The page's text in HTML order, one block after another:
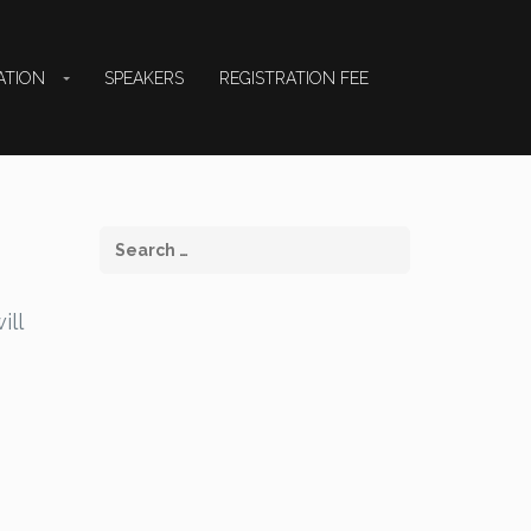
SPEAKERS REGISTRATION FEE